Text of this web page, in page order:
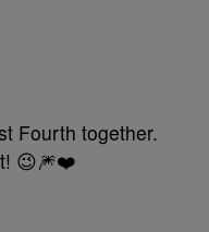
Fourth together.
😉🎆❤️